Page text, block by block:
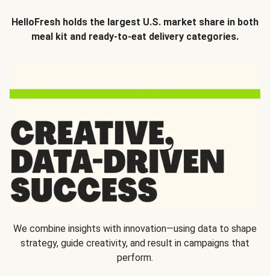
HelloFresh holds the largest U.S. market share in both
meal kit and ready-to-eat delivery categories.
We combine insights with innovation—using data to shape
strategy, guide creativity, and result in campaigns that
perform.